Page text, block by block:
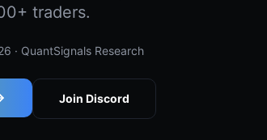
traders.
· QuantSignals Research
Join Discord